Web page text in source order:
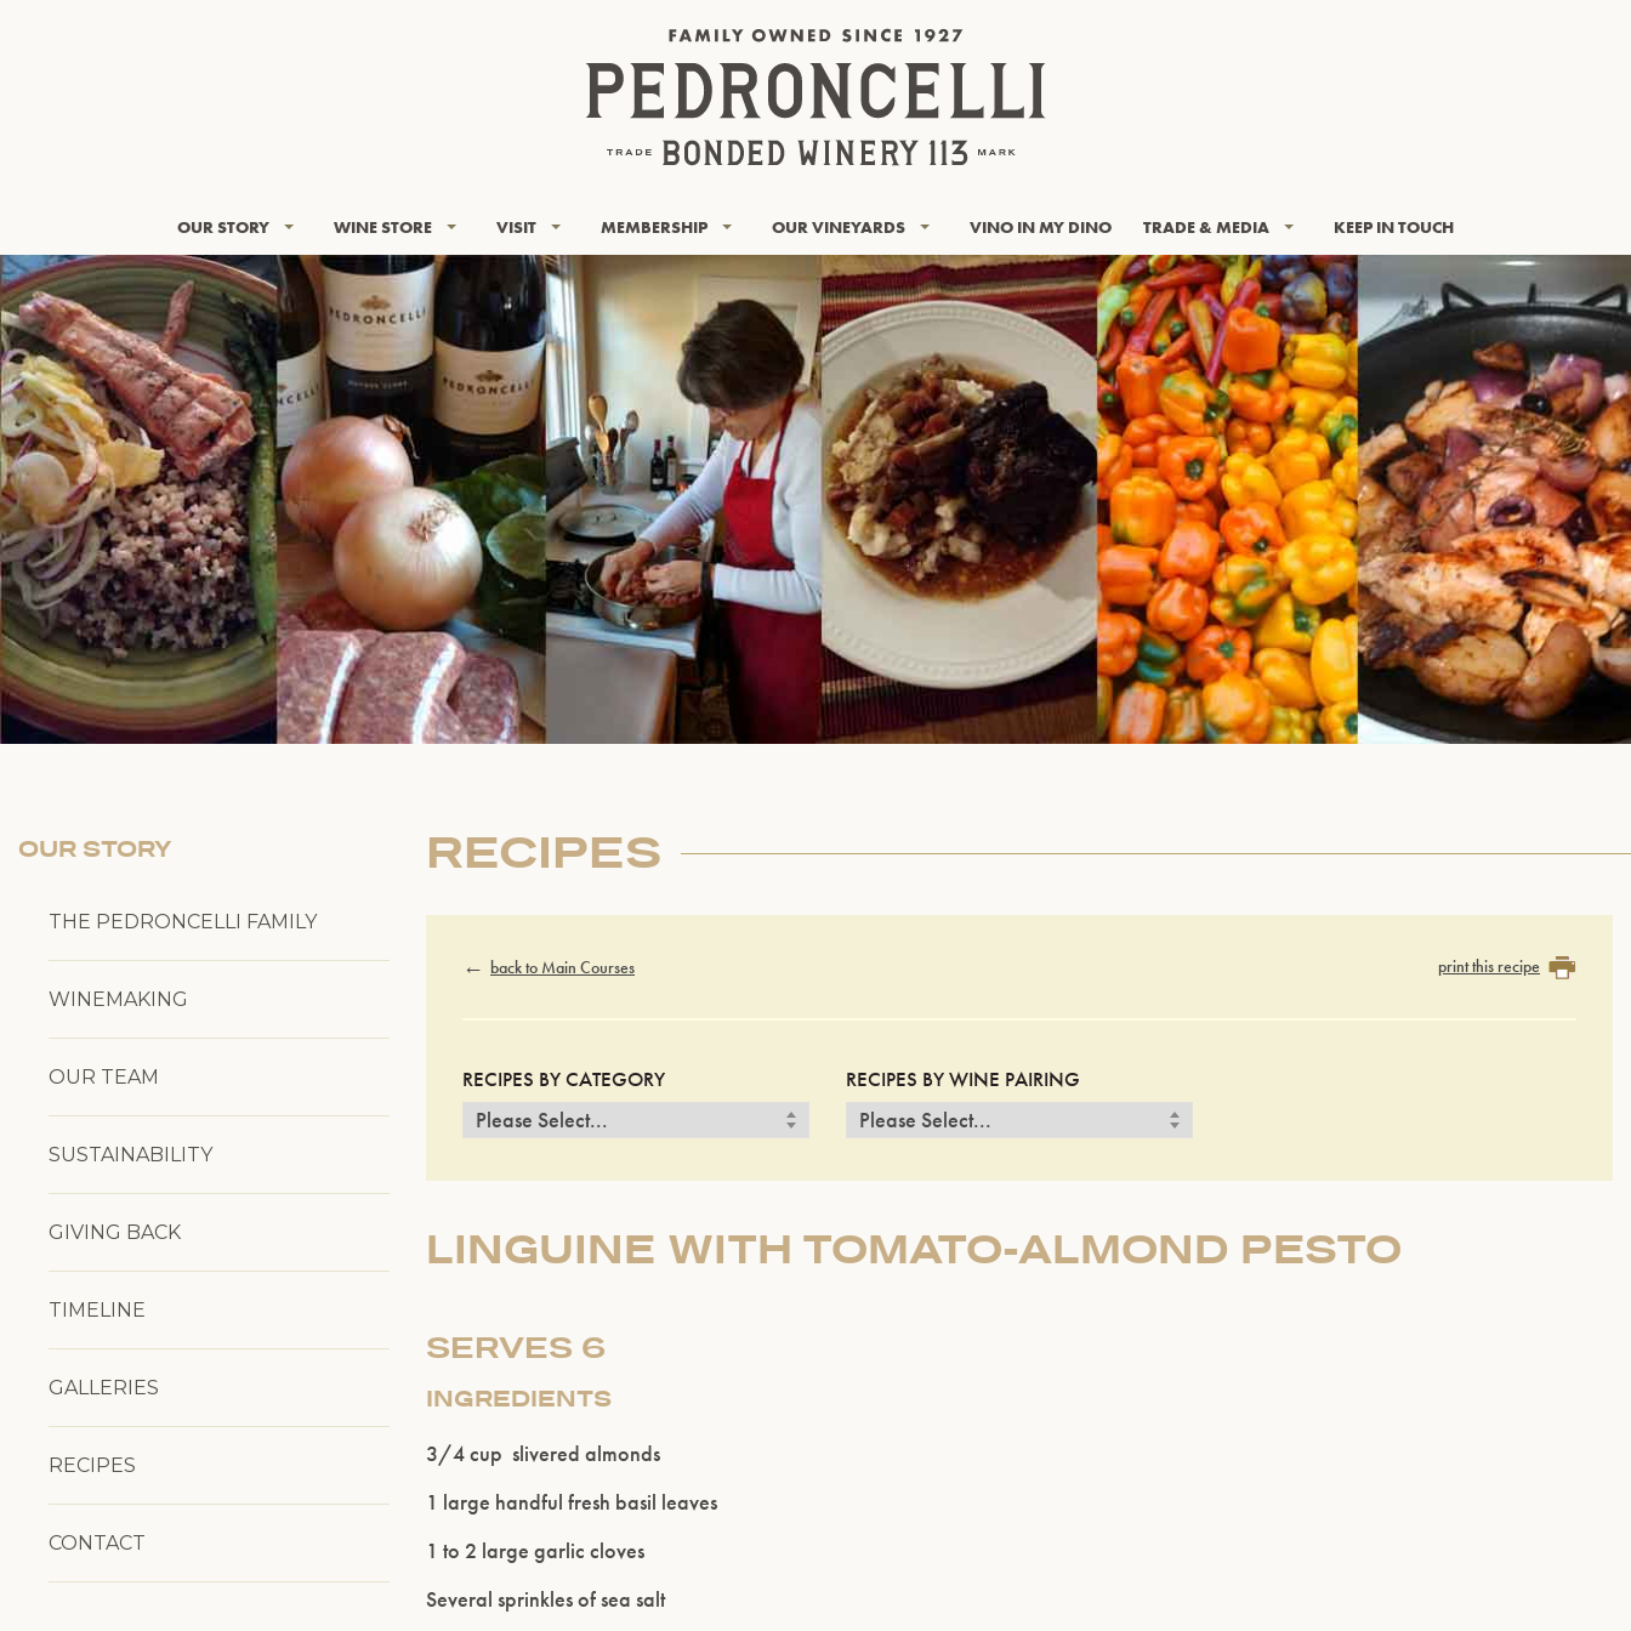
OUR STORY WINE STORE VISIT MEMBERSHIP OUR VINEYARDS VINO IN MY DINO TRADE & MEDIA KEEP IN TOUCH
OUR STORY
THE PEDRONCELLI FAMILY
WINEMAKING
OUR TEAM
SUSTAINABILITY
GIVING BACK
TIMELINE
GALLERIES
RECIPES
CONTACT
RECIPES
back to Main Courses print this recipe
RECIPES BY CATEGORY RECIPES BY WINE PAIRING
LINGUINE WITH TOMATO-ALMOND PESTO
SERVES 6
INGREDIENTS
3/4 cup slivered almonds
1 large handful fresh basil leaves
1 to 2 large garlic cloves
Several sprinkles of sea salt
Please confirm that you are of legal drinking age.